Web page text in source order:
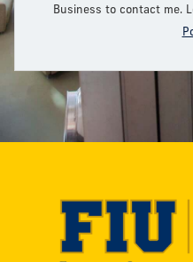
Business to contact me.